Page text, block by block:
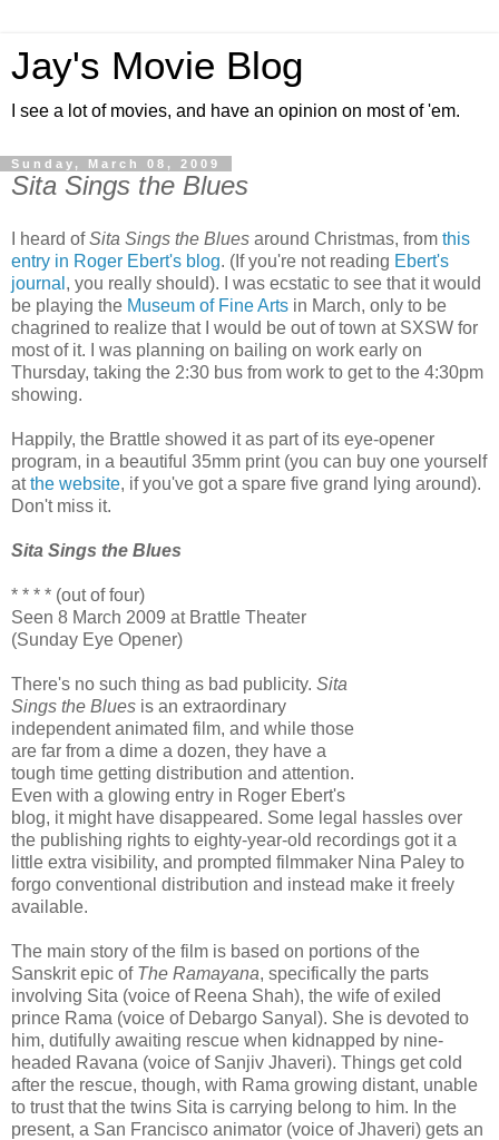
Jay's Movie Blog
I see a lot of movies, and have an opinion on most of 'em.
Sunday, March 08, 2009
Sita Sings the Blues
I heard ofSita Sings the Blues around Christmas, from this
entry in Roger Ebert's blog. (If you're not reading Ebert's
journal , you really should). I was ecstatic to see that it would
be playing the Museum of Fine Arts in March, only to be
chagrined to realize that I would be out of town at SXSW for
most of it. I was planning on bailing on work early on
Thursday, taking the 2:30 bus from work to get to the 4:30pm
showing.
Happily, the Brattle showed it as part of its eye-opener
program, in a beautiful 35mm print (you can buy one yourself
atthe website, if you've got a spare five grand lying around).
Don't miss it.
Sita Sings the Blues
* * * * (out of four)
Seen 8 March 2009 at Brattle Theater
(Sunday Eye Opener)
There's no such thing as bad publicity. Sita
Sings the Blues is an extraordinary
independent animated film, and while those
are far from a dime a dozen, they have a
tough time getting distribution and attention.
Even with a glowing entry in Roger Ebert's
blog, it might have disappeared. Some legal hassles over
the publishing rights to eighty-year-old recordings got it a
little extra visibility, and prompted filmmaker Nina Paley to
forgo conventional distribution and instead make it freely
available.
The main story of the film is based on portions of the
Sanskrit epic of The Ramayana, specifically the parts
involving Sita (voice of Reena Shah), the wife of exiled
prince Rama (voice of Debargo Sanyal). She is devoted to
him, dutifully awaiting rescue when kidnapped by nine-
headed Ravana (voice of Sanjiv Jhaveri). Things get cold
after the rescue, though, with Rama growing distant, unable
to trust that the twins Sita is carrying belong to him. In the
present, a San Francisco animator (voice of Jhaveri) gets an